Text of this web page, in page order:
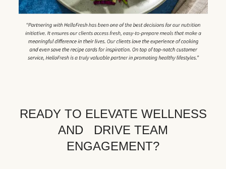
READY TO ELEVATE WELLNESS
AND DRIVE TEAM
ENGAGEMENT?